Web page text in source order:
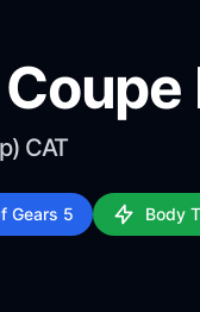
CAT
Gears 5 Body